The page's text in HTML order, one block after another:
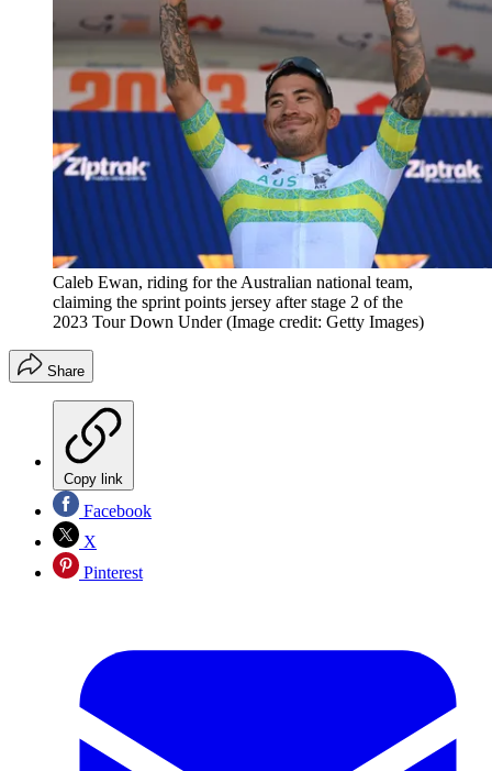
Caleb Ewan, riding for the Australian national team,
claiming the sprint points jersey after stage 2 of the
2023 Tour Down Under (Image credit: Getty Images)
Share
Copy link
Facebook
X
Pinterest